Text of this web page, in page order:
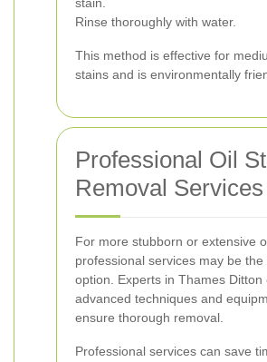
Rinse thoroughly with water.
This method is effective for
stains and is environmentally
Professional Oil
Removal Services
For more stubborn or extensive
professional services may be the
option. Experts in Thames Ditton
advanced techniques and
ensure thorough removal.
Professional services can save